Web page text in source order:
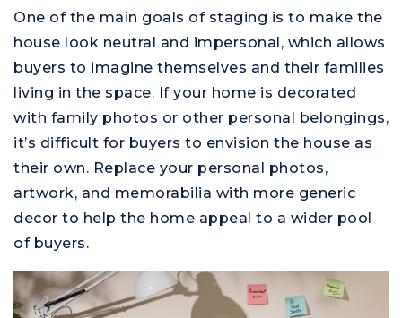
One of the main goals of staging is to make the
house look neutral and impersonal, which allows
buyers to imagine themselves and their families
living in the space. If your home is decorated
with family photos or other personal belongings,
it’s difficult for buyers to envision the house as
their own. Replace your personal photos,
artwork, and memorabilia with more generic
decor to help the home appeal to a wider pool
of buyers.